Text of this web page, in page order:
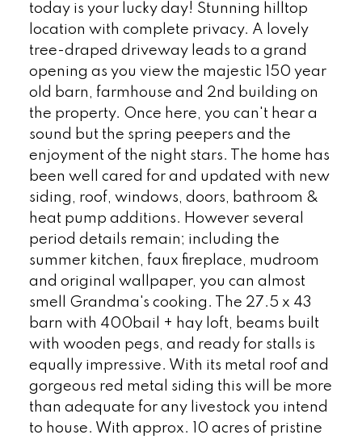
today is your lucky day! Stunning hilltop
location with complete privacy. A lovely
tree-draped driveway leads to a grand
opening as you view the majestic 150 year
old barn, farmhouse and 2nd building on
the property. Once here, you can't hear a
sound but the spring peepers and the
enjoyment of the night stars. The home has
been well cared for and updated with new
siding, roof, windows, doors, bathroom &
heat pump additions. However several
period details remain; including the
summer kitchen, faux fireplace, mudroom
and original wallpaper, you can almost
smell Grandma's cooking. The 27.5 x 43
barn with 400bail + hay loft, beams built
with wooden pegs, and ready for stalls is
equally impressive. With its metal roof and
gorgeous red metal siding this will be more
than adequate for any livestock you intend
to house. With approx. 10 acres of pristine